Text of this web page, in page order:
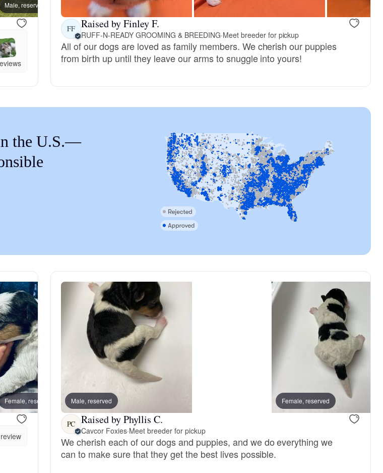
Brazilian Terrier
Clumber Spaniel
Croatian Sheepdog
Curly-Coated Retriever
Danish-Swedish Farmdog
Deutsch-Drahthaar
Male, reserved Female, reserved
FF Raised by Finley F.
RUFF-N-READY GROOMING & BREEDING·Meet breeder for pickup
All of our dogs are loved as family members. We cherish our puppies
from birth up until they leave our arms to snuggle into yours!
the U.S.—
Female, reserved Male, reserved
Male, reserved Female, reserved
PC Raised by Phyllis C.
Cavcor Foxies·Meet breeder for pickup
We cherish each of our dogs and puppies, and we do everything we
can to make sure that they get the best lives possible.